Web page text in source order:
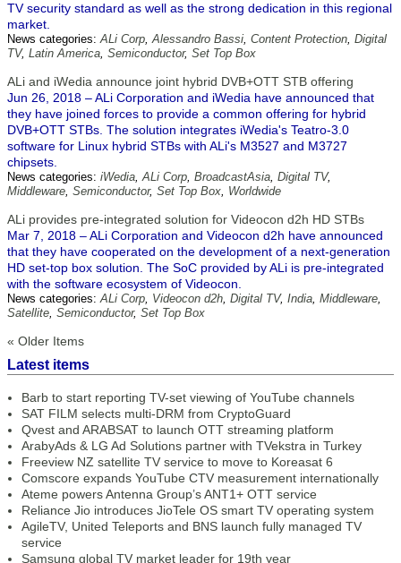
TV security standard as well as the strong dedication in this regional
market.
News categories:ALi Corp,Alessandro Bassi, Content Protection, Digital
TV, Latin America, Semiconductor, Set Top Box
ALi and iWedia announce joint hybrid DVB+OTT STB offering
Jun 26, 2018 – ALi Corporation and iWedia have announced that
they have joined forces to provide a common offering for hybrid
DVB+OTT STBs. The solution integrates iWedia's Teatro-3.0
software for Linux hybrid STBs with ALi's M3527 and M3727
chipsets.
News categories: iWedia,ALi Corp, BroadcastAsia, Digital TV,
Middleware, Semiconductor, Set Top Box, Worldwide
ALi provides pre-integrated solution for Videocon d2h HD STBs
Mar 7, 2018 – ALi Corporation and Videocon d2h have announced
that they have cooperated on the development of a next-generation
HD set-top box solution. The SoC provided by ALi is pre-integrated
with the software ecosystem of Videocon.
News categories:ALi Corp, Videocon d2h, Digital TV, India, Middleware,
Satellite, Semiconductor, Set Top Box
« Older Items
Latest items
Barb to start reporting TV-set viewing of YouTube channels
SAT FILM selects multi-DRM from CryptoGuard
Qvest and ARABSAT to launch OTT streaming platform
ArabyAds & LG Ad Solutions partner with TVekstra in Turkey
Freeview NZ satellite TV service to move to Koreasat 6
Comscore expands YouTube CTV measurement internationally
Ateme powers Antenna Group’s ANT1+ OTT service
Reliance Jio introduces JioTele OS smart TV operating system
AgileTV, United Teleports and BNS launch fully managed TV
service
Samsung global TV market leader for 19th year